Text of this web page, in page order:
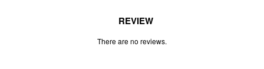
REVIEW
There are no reviews.